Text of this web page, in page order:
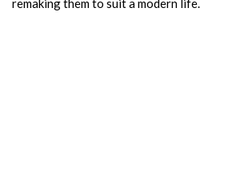
remaking them to suit a modern life.